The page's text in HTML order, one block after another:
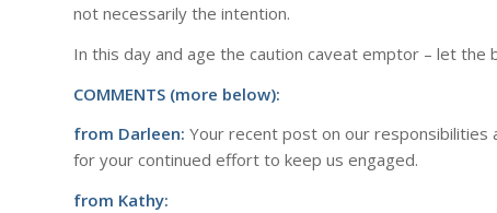
not necessarily the intention.
In this day and age the caution caveat emptor – let
COMMENTS (more below):
from Darleen: Your recent post on our responsibilities
for your continued effort to keep us engaged.
from Kathy: